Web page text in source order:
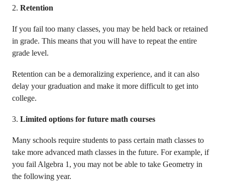
2. Retention
If you fail too many classes, you may be held back or retained
in grade. This means that you will have to repeat the entire
grade level.
Retention can be a demoralizing experience, and it can also
delay your graduation and make it more difficult to get into
college.
3. Limited options for future math courses
Many schools require students to pass certain math classes to
take more advanced math classes in the future. For example, if
you fail Algebra 1, you may not be able to take Geometry in
the following year.